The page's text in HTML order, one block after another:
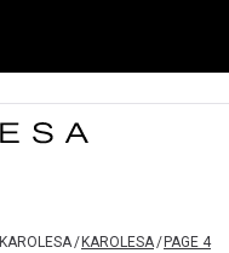
KAROLESA/ KAROLESA/ PAGE 4